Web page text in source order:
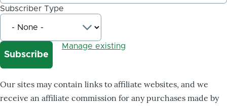
Subscriber Type
Manage existing
Our sites may contain links to affiliate websites, and we
receive an affiliate commission for any purchases made by